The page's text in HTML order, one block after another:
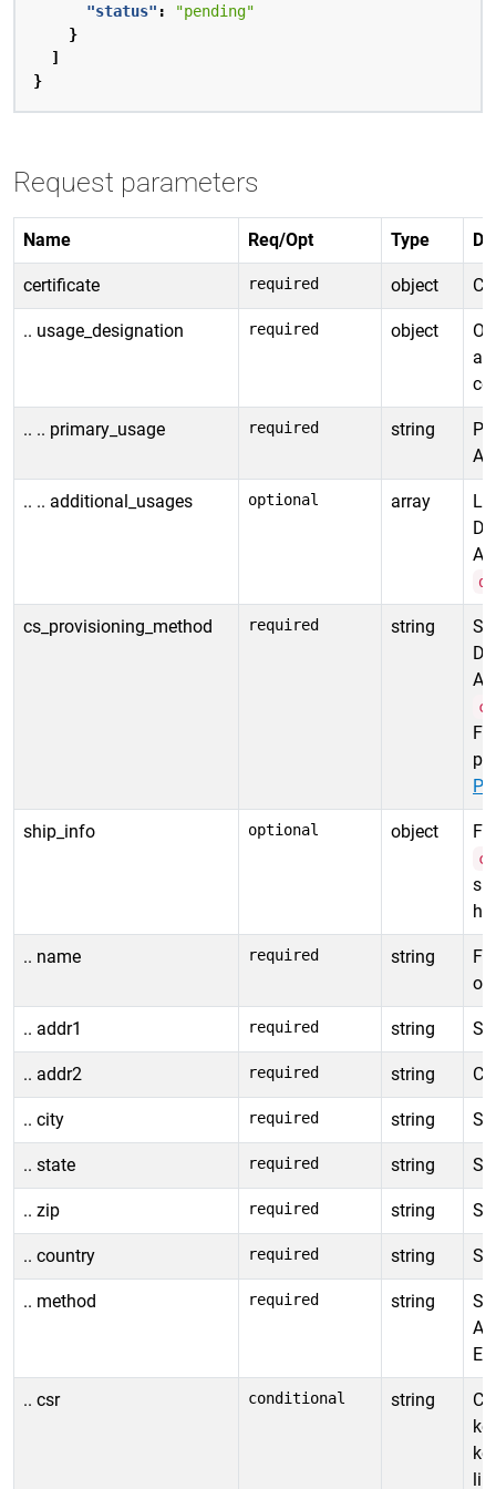
"status" :
"pending"
}
]
}
Request parameters
Name Req/Opt Type
certificate required object
.. usage_designation required object
.. .. primary_usage required string
.. .. additional_usages optional array
cs_provisioning_method required string
ship_info optional object
.. name required string
.. addr1 required string
.. addr2 required string
.. city required string
.. state required string
.. zip required string
.. country required string
.. method required string
.. csr conditional string